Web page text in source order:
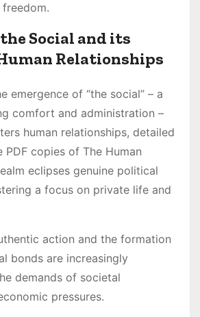
Social and its
Relationships
emergence of “the social” – a
comfort and administration –
human relationships, detailed
PDF copies of The Human
eclipses genuine political
a focus on private life and
action and the formation
bonds are increasingly
demands of societal
pressures.